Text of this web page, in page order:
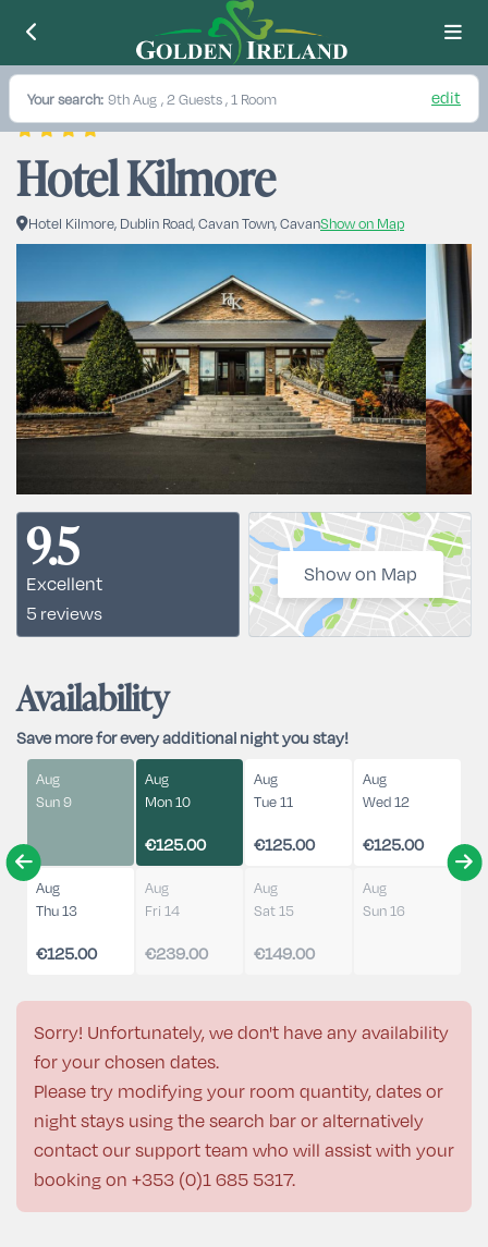
Your search: 9th Aug , 2 Guests , 1 Room edit
Hotel Kilmore
Hotel Kilmore, Dublin Road, Cavan Town, CavanShow on Map
9.5
Excellent
5 reviews
Show on Map
Availability
Save more for every additional night you stay!
Aug
Sun 9
Aug
Mon 10
€125.00
Aug
Tue 11
€125.00
Aug
Wed 12
€125.00
Aug
Thu 13
€125.00
Aug
Fri 14
€239.00
Aug
Sat 15
€149.00
Aug
Sun 16
Sorry! Unfortunately, we don't have any availability
for your chosen dates.
Please try modifying your room quantity, dates or
night stays using the search bar or alternatively
contact our support team who will assist with your
booking on +353 (0)1 685 5317.